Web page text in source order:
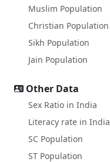
Muslim Population
Christian Population
Sikh Population
Jain Population
Other Data
Sex Ratio in India
Literacy rate in India
SC Population
ST Population